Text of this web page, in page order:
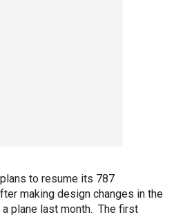
to resume its 787
making design changes in the
plane last month. The first